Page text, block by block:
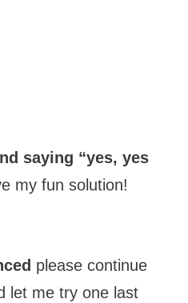
saying “yes, yes
my fun solution!
please continue
let me try one last